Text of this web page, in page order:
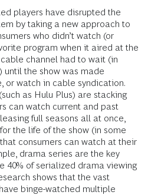
players have disrupted the
by taking a new approach to
who didn’t watch (or
program when it aired at the
channel had to wait (in
until the show was made
or watch in cable syndication.
as Hulu Plus) are stacking
can watch current and past
full seasons all at once,
the life of the show (in some
consumers can watch at their
drama series are the key
40% of serialized drama viewing
shows that the vast
binge-watched multiple